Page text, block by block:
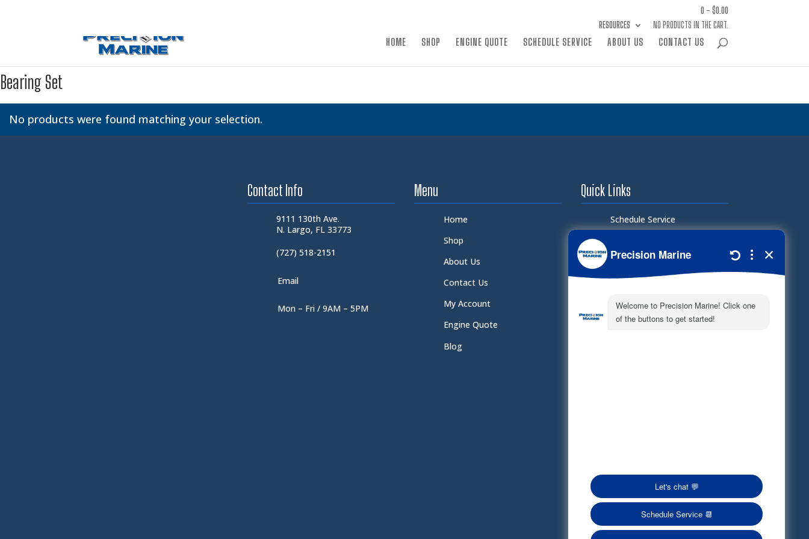
RESOURCES
0 - $0.00
NO PRODUCTS IN THE CART.
HOME SHOP ENGINE QUOTE SCHEDULE SERVICE ABOUT US CONTACT US
Bearing Set
No products were found matching your selection.
Contact Info
9111 130th Ave.
N. Largo, FL 33773
(727) 518-2151
Email
Mon – Fri / 9AM – 5PM
Menu
Home
Shop
About Us
Contact Us
My Account
Engine Quote
Blog
Quick Links
Schedule Service
Document Library
Electronic Parts Catalog
Part Request
Privacy Policy